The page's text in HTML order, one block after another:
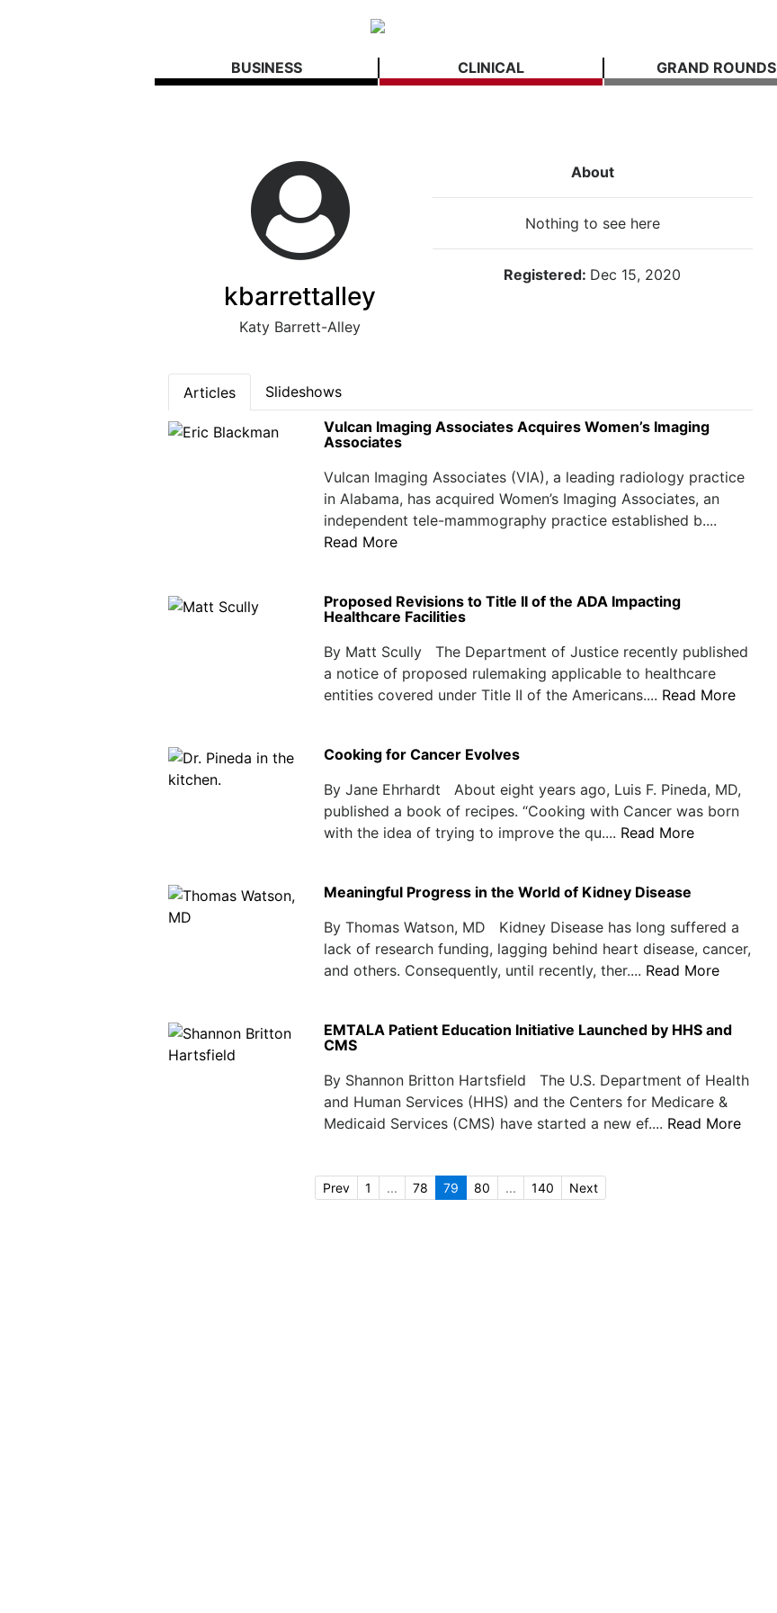
BUSINESS CLINICAL GRAND ROUNDS
kbarrettalley
Katy Barrett-Alley
About
Nothing to see here
Registered: Dec 15, 2020
Articles
Slideshows
Vulcan Imaging Associates Acquires Women’s Imaging
Associates
Vulcan Imaging Associates (VIA), a leading radiology practice
in Alabama, has acquired Women’s Imaging Associates, an
independent tele-mammography practice established b....
Read More
Proposed Revisions to Title II of the ADA Impacting
Healthcare Facilities
By Matt Scully The Department of Justice recently published
a notice of proposed rulemaking applicable to healthcare
entities covered under Title II of the Americans.... Read More
Cooking for Cancer Evolves
By Jane Ehrhardt About eight years ago, Luis F. Pineda, MD,
published a book of recipes. “Cooking with Cancer was born
with the idea of trying to improve the qu.... Read More
Meaningful Progress in the World of Kidney Disease
By Thomas Watson, MD Kidney Disease has long suffered a
lack of research funding, lagging behind heart disease, cancer,
and others. Consequently, until recently, ther.... Read More
EMTALA Patient Education Initiative Launched by HHS and
CMS
By Shannon Britton Hartsfield The U.S. Department of Health
and Human Services (HHS) and the Centers for Medicare &
Medicaid Services (CMS) have started a new ef.... Read More
Prev 1 ... 78 79 80 ... 140 Next